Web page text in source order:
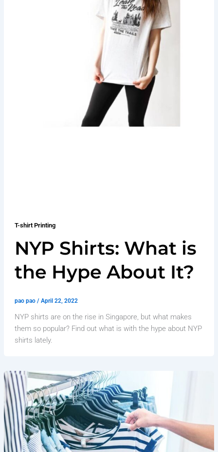
T-shirt Printing
NYP Shirts: What is
the Hype About It?
pao pao / April 22, 2022
NYP shirts are on the rise in Singapore, but what makes
them so popular? Find out what is with the hype about NYP
shirts lately.